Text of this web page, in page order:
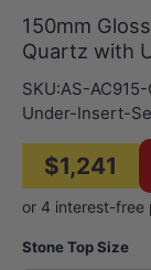
150mm
Quartz with
SKU:AS-
Under-Insert-
$1,241
Stone Top Size